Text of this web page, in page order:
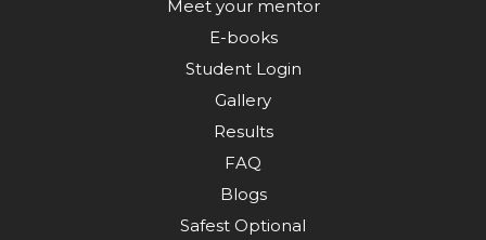
Meet your mentor
E-books
Student Login
Gallery
Results
FAQ
Blogs
Safest Optional